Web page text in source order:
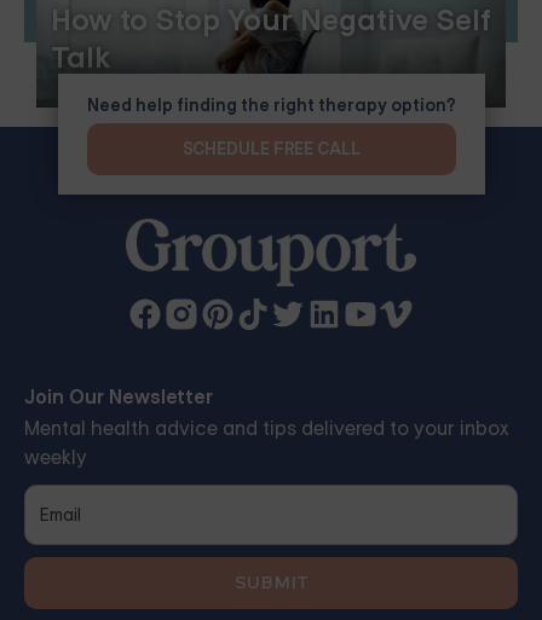
How to Stop Your Negative Self
Talk
Join Our Newsletter
Mental health advice and tips delivered to your inbox
weekly
Need help finding the right therapy option?
SCHEDULE FREE CALL